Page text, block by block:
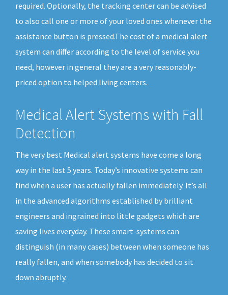
required. Optionally, the tracking center can be advised
to also call one or more of your loved ones whenever the
assistance button is pressed.The cost of a medical alert
system can differ according to the level of service you
need, however in general they are a very reasonably-
priced option to helped living centers.
Medical Alert Systems with Fall
Detection
The very best Medical alert systems have come a long
way in the last 5 years. Today’s innovative systems can
find when a user has actually fallen immediately. It’s all
in the advanced algorithms established by brilliant
engineers and ingrained into little gadgets which are
saving lives everyday. These smart-systems can
distinguish (in many cases) between when someone has
really fallen, and when somebody has decided to sit
down abruptly.